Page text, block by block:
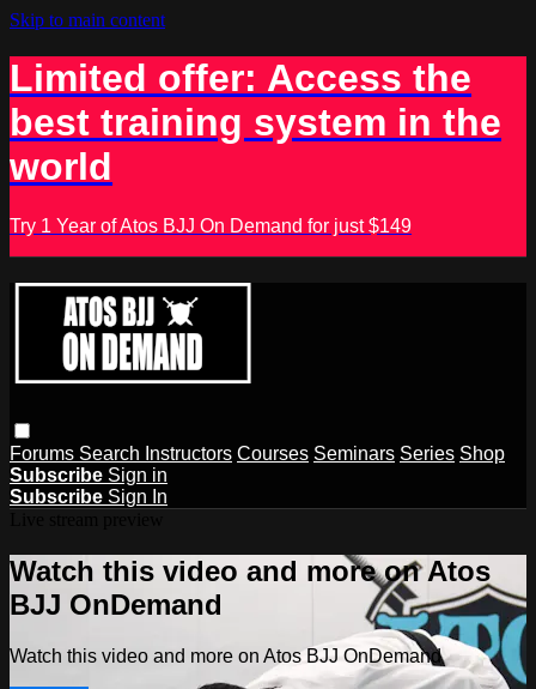
Skip to main content
Limited offer: Access the
best training system in the
world
Try 1 Year of Atos BJJ On Demand for just $149
Forums Search Instructors Courses Seminars Series Shop
Subscribe Sign in
Subscribe Sign In
Watch this video and more on Atos
BJJ OnDemand
Watch this video and more on Atos BJJ OnDemand